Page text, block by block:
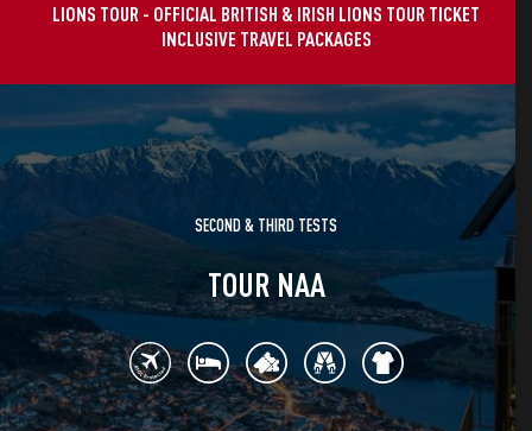
LIONS TOUR - OFFICIAL BRITISH & IRISH LIONS TOUR TICKET
INCLUSIVE TRAVEL PACKAGES
SECOND & THIRD TESTS
TOUR NAA